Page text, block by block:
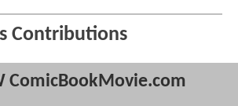
Contributions
ComicBookMovie.com